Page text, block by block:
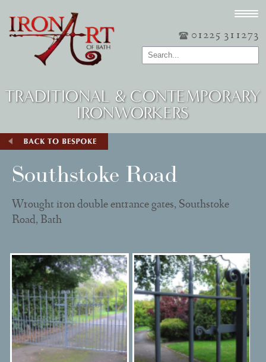
01225 311273
TRADITIONAL & CONTEMPORARY
IRONWORKERS
Southstoke Road
Wrought iron double entrance gates, Southstoke
Road, Bath